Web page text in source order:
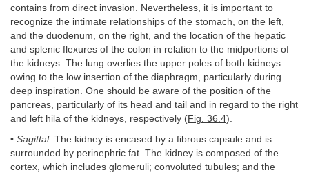
contains from direct invasion. Nevertheless, it is important to
recognize the intimate relationships of the stomach, on the left,
and the duodenum, on the right, and the location of the hepatic
and splenic flexures of the colon in relation to the midportions of
the kidneys. The lung overlies the upper poles of both kidneys
owing to the low insertion of the diaphragm, particularly during
deep inspiration. One should be aware of the position of the
pancreas, particularly of its head and tail and in regard to the right
and left hila of the kidneys, respectively (Fig. 36.4).
• Sagittal: The kidney is encased by a fibrous capsule and is
surrounded by perinephric fat. The kidney is composed of the
cortex, which includes glomeruli; convoluted tubules; and the